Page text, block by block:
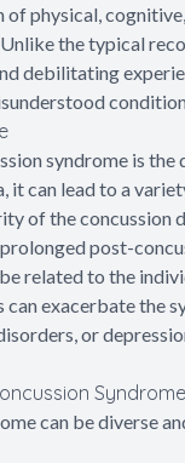
physical,
the typical
debilitating
syndrome is
it can lead to a
of the
post-
related to the
exacerbate the
or
Syndrome
can be diverse